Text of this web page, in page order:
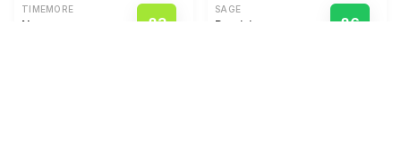
TIMEMORE
Nano 83
SAGE
Precision 86